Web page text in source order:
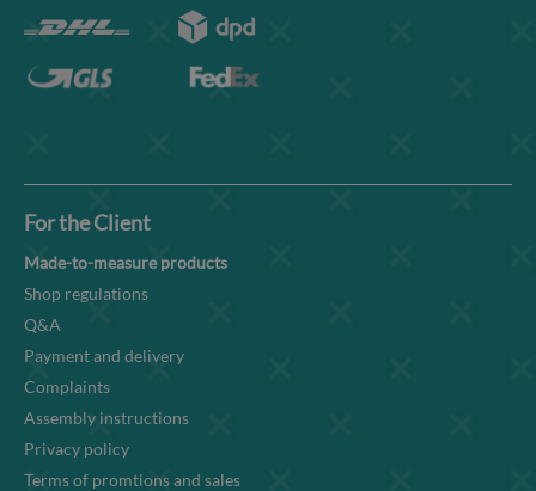
For the Client
Made-to-measure products
Shop regulations
Q&A
Payment and delivery
Complaints
Assembly instructions
Privacy policy
Terms of promtions and sales